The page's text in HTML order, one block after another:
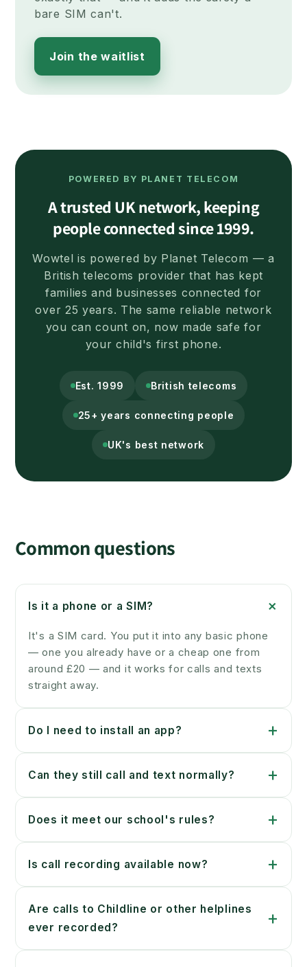
bare SIM can't.
Join the waitlist
POWERED BY PLANET TELECOM
A trusted UK network, keeping
people connected since 1999.
Wowtel is powered by Planet Telecom — a
British telecoms provider that has kept
families and businesses connected for
over 25 years. The same reliable network
you can count on, now made safe for
your child's first phone.
Est. 1999 British telecoms
25+ years connecting people
UK's best network
Common questions
Is it a phone or a SIM? +
It's a SIM card. You put it into any basic phone
— one you already have or a cheap one from
around £20 — and it works for calls and texts
straight away.
Do I need to install an app? +
Can they still call and text normally? +
Does it meet our school's rules? +
Is call recording available now? +
Are calls to Childline or other helplines
ever recorded?
+